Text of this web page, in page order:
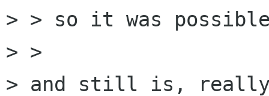
> > so it was
> >
> and still is,